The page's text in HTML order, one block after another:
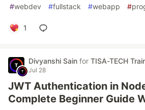
#webdev #fullstack #webapp #
1
Divyanshi Sain for TISA-TECH
Jul 28
JWT Authentication in
Complete Beginner Guide